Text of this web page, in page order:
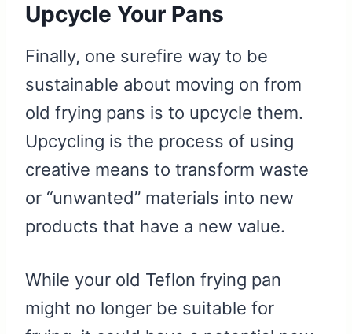
Upcycle Your Pans
Finally, one surefire way to be
sustainable about moving on from
old frying pans is to upcycle them.
Upcycling is the process of using
creative means to transform waste
or “unwanted” materials into new
products that have a new value.
While your old Teflon frying pan
might no longer be suitable for